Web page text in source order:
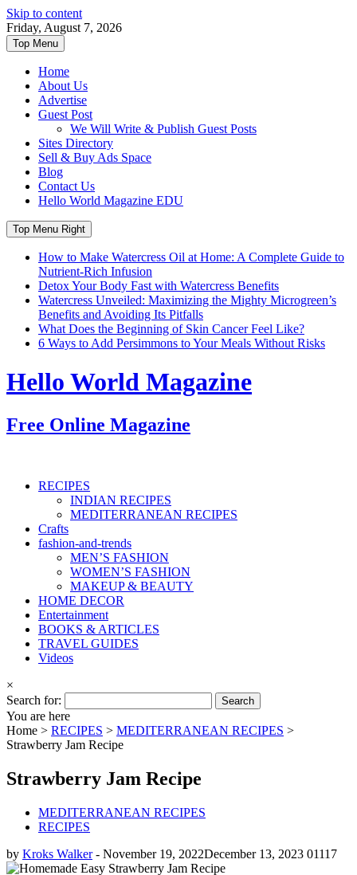
Skip to content
Friday, August 7, 2026
Top Menu
Home
About Us
Advertise
Guest Post
We Will Write & Publish Guest Posts
Sites Directory
Sell & Buy Ads Space
Blog
Contact Us
Hello World Magazine EDU
Top Menu Right
How to Make Watercress Oil at Home: A Complete Guide to
Nutrient-Rich Infusion
Detox Your Body Fast with Watercress Benefits
Watercress Unveiled: Maximizing the Mighty Microgreen’s
Benefits and Avoiding Its Pitfalls
What Does the Beginning of Skin Cancer Feel Like?
6 Ways to Add Persimmons to Your Meals Without Risks
Hello World Magazine
Free Online Magazine
RECIPES
INDIAN RECIPES
MEDITERRANEAN RECIPES
Crafts
fashion-and-trends
MEN’S FASHION
WOMEN’S FASHION
MAKEUP & BEAUTY
HOME DECOR
Entertainment
BOOKS & ARTICLES
TRAVEL GUIDES
Videos
×
Search for:
You are here
Home > RECIPES > MEDITERRANEAN RECIPES >
Strawberry Jam Recipe
Strawberry Jam Recipe
MEDITERRANEAN RECIPES
RECIPES
by Kroks Walker- November 19, 2022December 13, 2023 01117